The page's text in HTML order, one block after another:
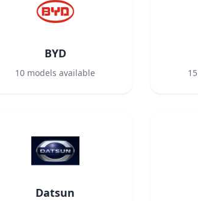
BYD
10 models available 15
Datsun